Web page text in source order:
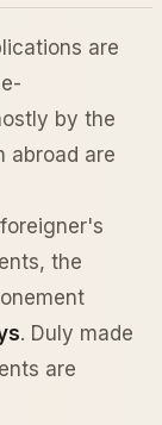
are
by the
abroad are
the
. Duly made
are